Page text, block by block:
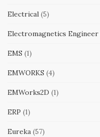
Electrical (5)
Electromagnetics Engineer
EMS (1)
EMWORKS (4)
EMWorks2D (1)
ERP (1)
Eureka (57)